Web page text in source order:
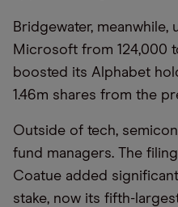
Bridgewater, meanwhile,
Microsoft from 124,000
boosted its Alphabet
1.46m shares from the
Outside of tech,
fund managers. The
Coatue added
stake, now its fifth-